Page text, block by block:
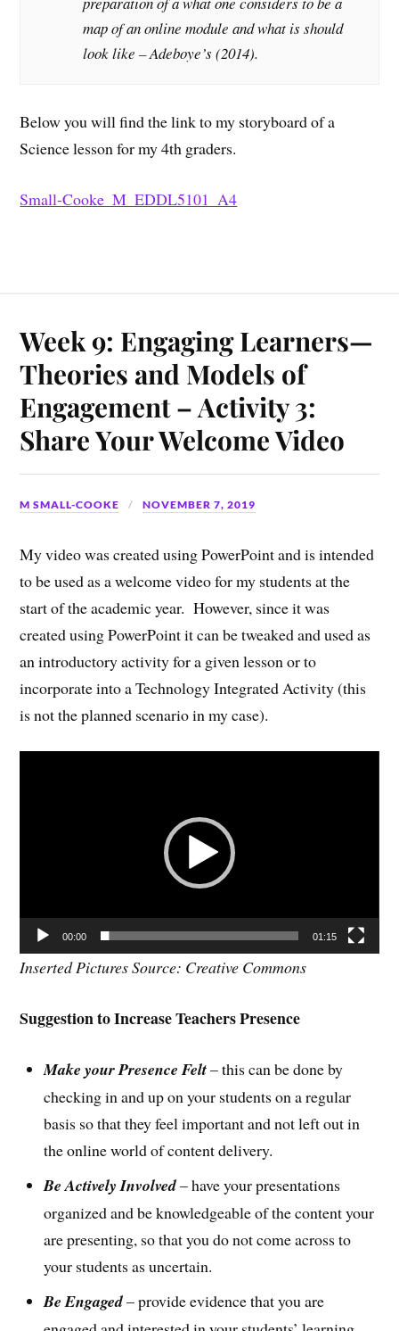
map of an online module and what is should
look like – Adeboye’s (2014).
Below you will find the link to my storyboard of a
Science lesson for my 4th graders.
Small-Cooke_M_EDDL5101_A4
Week 9: Engaging Learners—
Theories and Models of
Engagement – Activity 3:
Share Your Welcome Video
M SMALL-COOKE NOVEMBER 7, 2019
My video was created using PowerPoint and is intended
to be used as a welcome video for my students at the
start of the academic year. However, since it was
created using PowerPoint it can be tweaked and used as
an introductory activity for a given lesson or to
incorporate into a Technology Integrated Activity (this
is not the planned scenario in my case).
00:00 01:15
Inserted Pictures Source: Creative Commons
Suggestion to Increase Teachers Presence
Make your Presence Felt– this can be done by
checking in and up on your students on a regular
basis so that they feel important and not left out in
the online world of content delivery.
Be Actively Involved– have your presentations
organized and be knowledgeable of the content your
are presenting, so that you do not come across to
your students as uncertain.
Be Engaged– provide evidence that you are